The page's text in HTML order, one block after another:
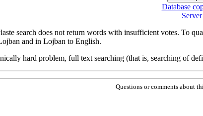
Database
search does not return words with insufficient votes. To
and in Lojban to English.
hard problem, full text searching (that is, searching of
Questions or comments about